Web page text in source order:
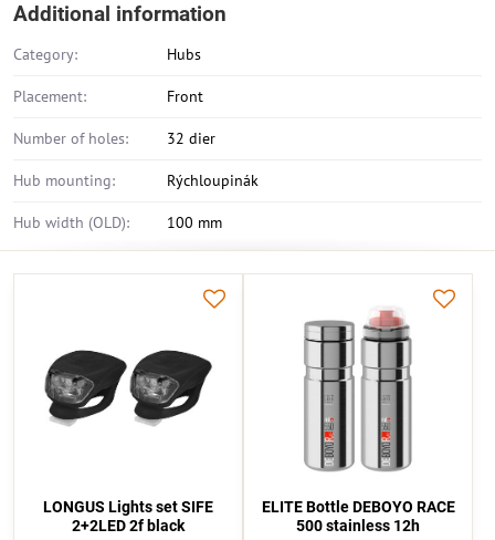
Additional information
Category: Hubs
Placement: Front
Number of holes: 32 dier
Hub mounting: Rýchloupinák
Hub width (OLD): 100 mm
LONGUS Lights set SIFE
2+2LED 2f black
ELITE Bottle DEBOYO RACE
500 stainless 12h